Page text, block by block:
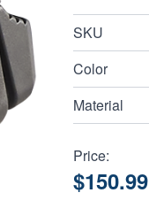
SKU
Color
Material
Price:
$150.99